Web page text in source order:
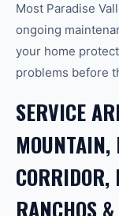
Most Paradise
ongoing
your home
problems before
SERVICE
CORRIDOR,
RANCHOS